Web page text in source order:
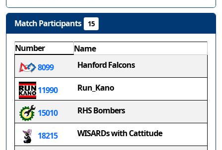
Match Participants 15
Number
Name
8099
Hanford Falcons
11990 Run_Kano
15010 RHS Bombers
18215 WISARDs with Cattitude